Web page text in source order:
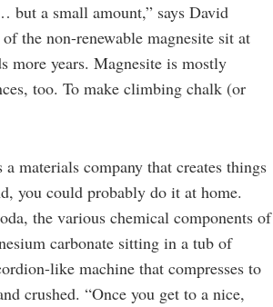
a small amount,” says David
the non-renewable magnesite sit at
years. Magnesite is mostly
too. To make climbing chalk (or
materials company that creates things
you could probably do it at home.
the various chemical components of
carbonate sitting in a tub of
like machine that compresses to
crushed. “Once you get to a nice,